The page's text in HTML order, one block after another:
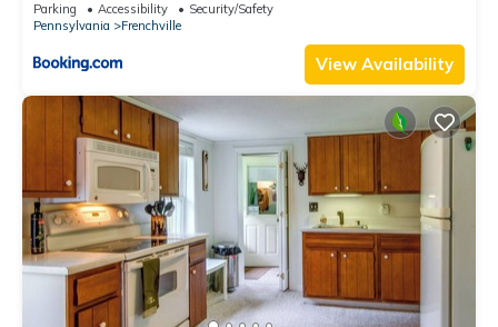
Parking Accessibility
Security/Safety
Pennsylvania
Frenchville
View Availability